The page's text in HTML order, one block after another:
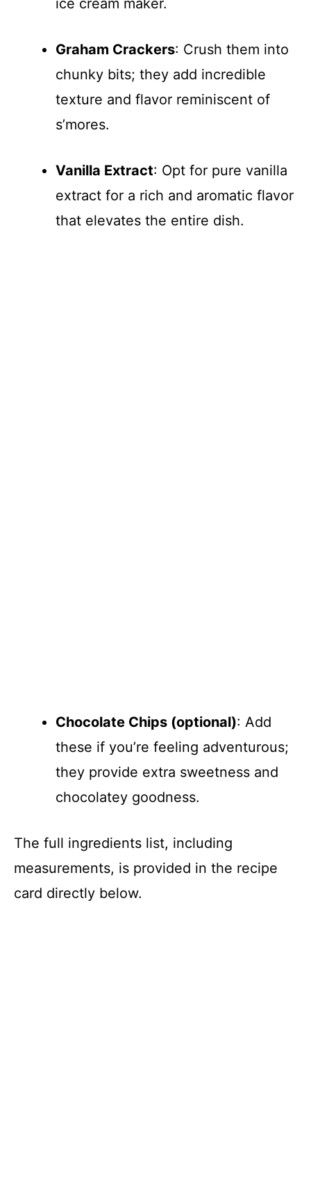
ice cream maker.
Graham Crackers: Crush them into
chunky bits; they add incredible
texture and flavor reminiscent of
s’mores.
Vanilla Extract: Opt for pure vanilla
extract for a rich and aromatic flavor
that elevates the entire dish.
Chocolate Chips (optional): Add
these if you’re feeling adventurous;
they provide extra sweetness and
chocolatey goodness.
The full ingredients list, including
measurements, is provided in the recipe
card directly below.